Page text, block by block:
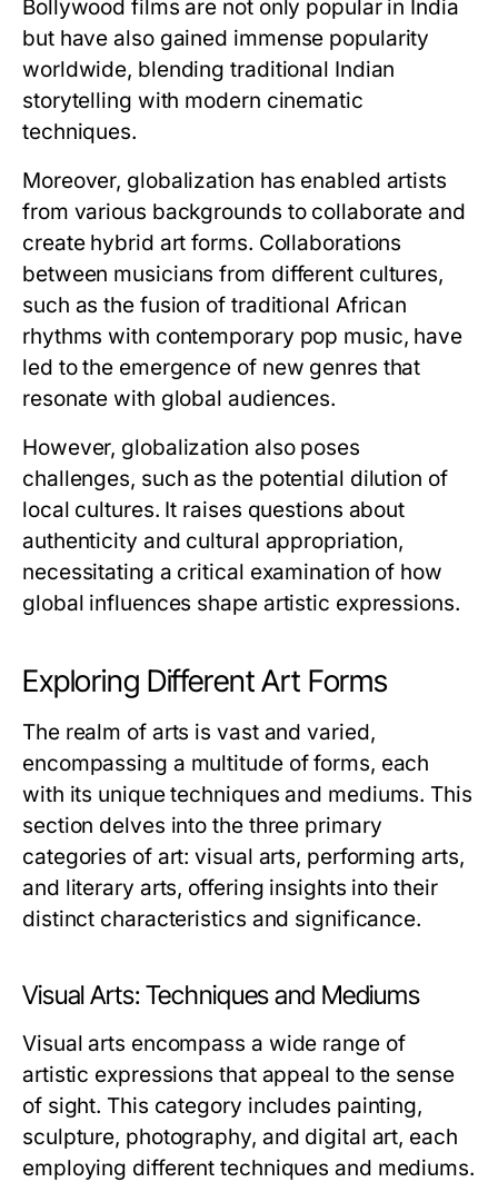
Bollywood films are not only popular in India
but have also gained immense popularity
worldwide, blending traditional Indian
storytelling with modern cinematic
techniques.
Moreover, globalization has enabled artists
from various backgrounds to collaborate and
create hybrid art forms. Collaborations
between musicians from different cultures,
such as the fusion of traditional African
rhythms with contemporary pop music, have
led to the emergence of new genres that
resonate with global audiences.
However, globalization also poses
challenges, such as the potential dilution of
local cultures. It raises questions about
authenticity and cultural appropriation,
necessitating a critical examination of how
global influences shape artistic expressions.
Exploring Different Art Forms
The realm of arts is vast and varied,
encompassing a multitude of forms, each
with its unique techniques and mediums. This
section delves into the three primary
categories of art: visual arts, performing arts,
and literary arts, offering insights into their
distinct characteristics and significance.
Visual Arts: Techniques and Mediums
Visual arts encompass a wide range of
artistic expressions that appeal to the sense
of sight. This category includes painting,
sculpture, photography, and digital art, each
employing different techniques and mediums.